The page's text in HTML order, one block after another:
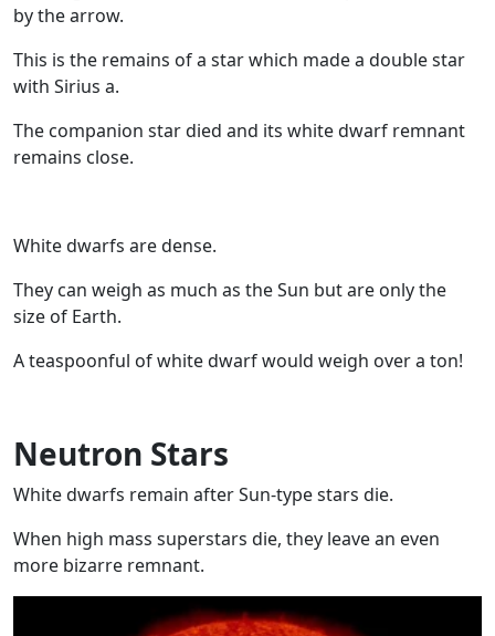
by the arrow.
This is the remains of a star which made a double star
with Sirius a.
The companion star died and its white dwarf remnant
remains close.
White dwarfs are dense.
They can weigh as much as the Sun but are only the
size of Earth.
A teaspoonful of white dwarf would weigh over a ton!
Neutron Stars
White dwarfs remain after Sun-type stars die.
When high mass superstars die, they leave an even
more bizarre remnant.